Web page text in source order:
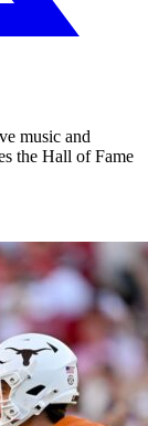
music and
the Hall of Fame